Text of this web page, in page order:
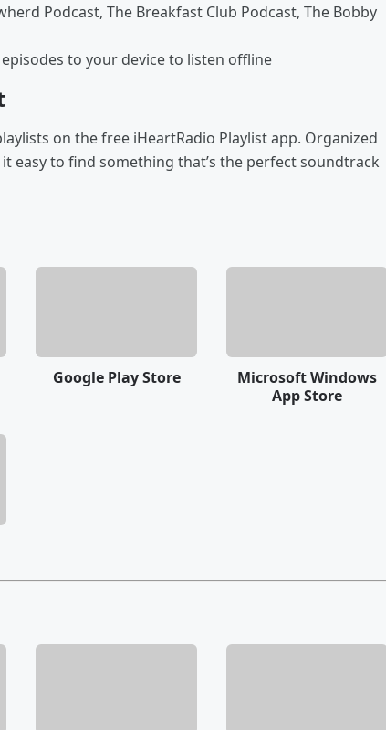
Podcast, The Breakfast Club Podcast, The Bobby
to your device to listen offline
on the free iHeartRadio Playlist app. Organized
easy to find something that’s the perfect soundtrack
Google Play Store
Microsoft Windows
App Store